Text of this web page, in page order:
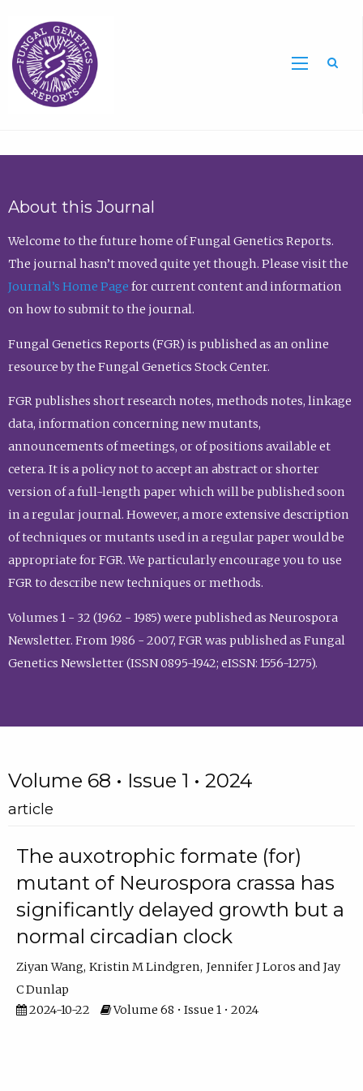
About this Journal
Welcome to the future home of Fungal Genetics Reports.
The journal hasn’t moved quite yet though. Please visit the
Journal’s Home Page for current content and information
on how to submit to the journal.
Fungal Genetics Reports (FGR) is published as an online
resource by the Fungal Genetics Stock Center.
FGR publishes short research notes, methods notes, linkage
data, information concerning new mutants,
announcements of meetings, or of positions available et
cetera. It is a policy not to accept an abstract or shorter
version of a full-length paper which will be published soon
in a regular journal. However, a more extensive description
of techniques or mutants used in a regular paper would be
appropriate for FGR. We particularly encourage you to use
FGR to describe new techniques or methods.
Volumes 1 - 32 (1962 - 1985) were published as Neurospora
Newsletter. From 1986 - 2007, FGR was published as Fungal
Genetics Newsletter (ISSN 0895-1942; eISSN: 1556-1275).
Volume 68 • Issue 1 • 2024
article
The auxotrophic formate (for)
mutant of Neurospora crassa has
significantly delayed growth but a
normal circadian clock
Ziyan Wang Kristin M Lindgren Jennifer J Loros
Jay
C Dunlap
2024-10-22
Volume 68 • Issue 1 • 2024